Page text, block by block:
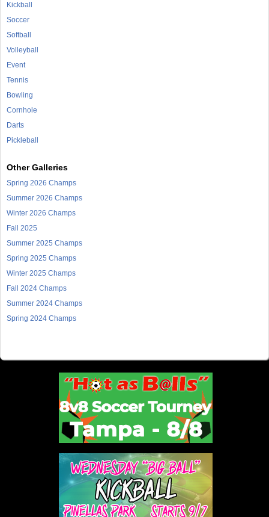
Kickball
Soccer
Softball
Volleyball
Event
Tennis
Bowling
Cornhole
Darts
Pickleball
Other Galleries
Spring 2026 Champs
Summer 2026 Champs
Winter 2026 Champs
Fall 2025
Summer 2025 Champs
Spring 2025 Champs
Winter 2025 Champs
Fall 2024 Champs
Summer 2024 Champs
Spring 2024 Champs